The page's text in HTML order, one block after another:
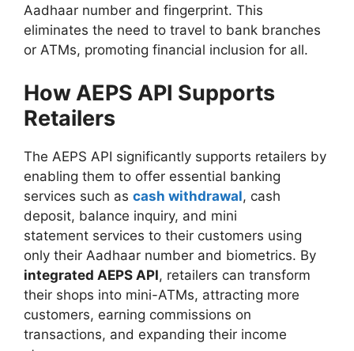
Aadhaar number and fingerprint. This
eliminates the need to travel to bank branches
or ATMs, promoting financial inclusion for all.
How AEPS API Supports
Retailers
The AEPS API significantly supports retailers by
enabling them to offer essential banking
services such as cash withdrawal, cash
deposit, balance inquiry, and mini
statement services to their customers using
only their Aadhaar number and biometrics. By
integrated AEPS API, retailers can transform
their shops into mini-ATMs, attracting more
customers, earning commissions on
transactions, and expanding their income